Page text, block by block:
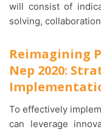
will consist of
solving,
Reimagining
Nep 2020:
To effectively implement holistic progress reports, schools
can leverage